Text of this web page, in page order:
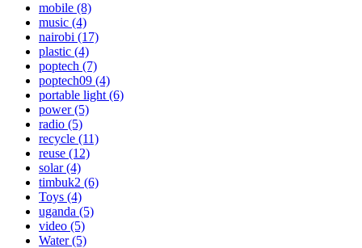
mobile (8)
music (4)
nairobi (17)
plastic (4)
poptech (7)
poptech09 (4)
portable light (6)
power(5)
radio (5)
recycle (11)
reuse (12)
solar(4)
timbuk2 (6)
Toys (4)
uganda (5)
video (5)
Water(5)